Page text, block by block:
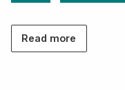
Read more